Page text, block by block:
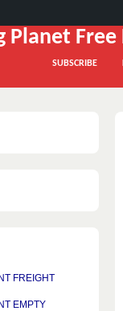
SUBSCRIBE
FREIGHT
EMPTY